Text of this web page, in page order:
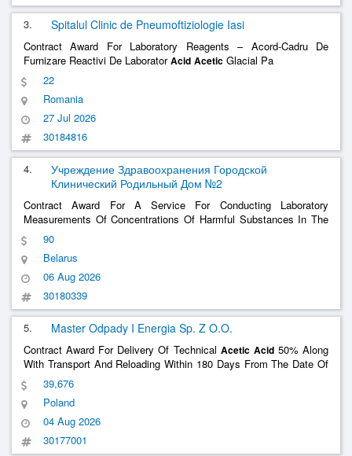
3. Spitalul Clinic de Pneumoftiziologie Iasi
Contract Award For Laboratory Reagents – Acord-Cadru De
Furnizare Reactivi De LaboratorAcid Acetic Glacial Pa
22
Romania
27 Jul 2026
30184816
4.
Учреждение Здравоохранения Городской
Клинический Родильный Дом №2
Contract Award For A Service For Conducting Laboratory
Measurements Of Concentrations Of Harmful Substances In The
Air Of The Work Area (Ethylene Oxide,
Ozone), As Well As On Skin, Workwear And Surfaces (Lead
Washes)
90
Belarus
06 Aug 2026
30180339
5. Master Odpady I Energia Sp. Z O.O.
Contract Award For Delivery Of Technical Acetic Acid50% Along
With Transport And Reloading Within 180 Days From The Date Of
Signing The Contract
39,676
Poland
04 Aug 2026
30177001